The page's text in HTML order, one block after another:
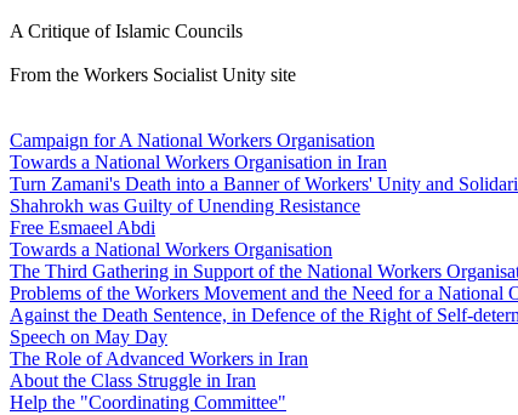
A Critique of Islamic Councils
From the Workers Socialist Unity site
Campaign for A National Workers Organisation
Towards a National Workers Organisation in Iran
Turn Zamani's Death into a Banner of Workers' Unity and
Shahrokh was Guilty of Unending Resistance
Free Esmaeel Abdi
Towards a National Workers Organisation
The Third Gathering in Support of the National Workers
Problems of the Workers Movement and the Need for a National
Against the Death Sentence, in Defence of the Right of Self-
Speech on May Day
The Role of Advanced Workers in Iran
About the Class Struggle in Iran
Help the "Coordinating Committee"